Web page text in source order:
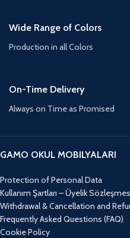
Wide Range of Colors
Production in all Colors
On-Time Delivery
Always on Time as Promised
GAMO OKUL MOBILYALARI
Protection of Personal Data
Kullanım Şartları – Üyelik
Withdrawal & Cancellation and
Frequently Asked Questions (FAQ)
Cookie Policy